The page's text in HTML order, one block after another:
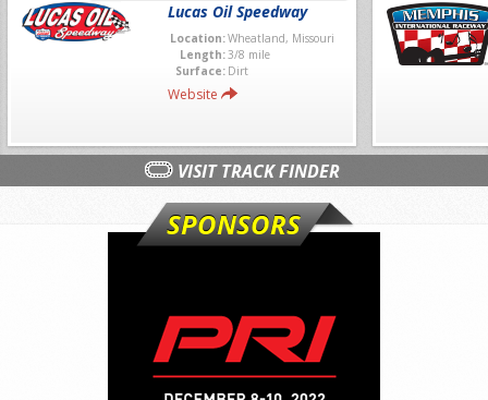
Lucas Oil Speedway
Location:Wheatland, Missouri
Length:3/8 mile
Surface: Dirt
Website
VISIT TRACK FINDER
SPONSORS